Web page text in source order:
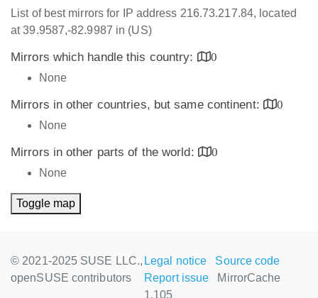
List of best mirrors for IP address 216.73.217.84, located
at 39.9587,-82.9987 in (US)
Mirrors which handle this country:
0
None
Mirrors in other countries, but same continent:
0
None
Mirrors in other parts of the world:
0
None
Toggle map
© 2021-2025 SUSE LLC.,
openSUSE contributors
Legal notice
Source code
Report issue
MirrorCache
1.105